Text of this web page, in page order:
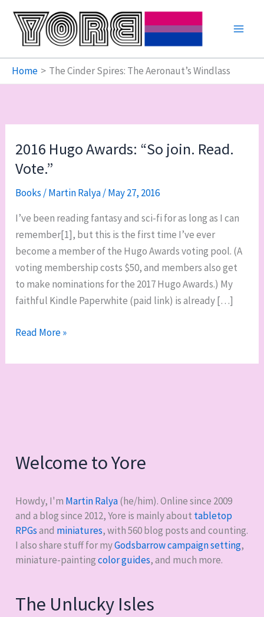
content
Home The Cinder Spires: The Aeronaut’s Windlass
2016 Hugo Awards: “So join. Read.
Vote.”
Books/Martin Ralya/May 27, 2016
I’ve been reading fantasy and sci-fi for as long as I can
remember[1], but this is the first time I’ve ever
become a member of the Hugo Awards voting pool. (A
voting membership costs $50, and members also get
to make nominations for the 2017 Hugo Awards.) My
faithful Kindle Paperwhite (paid link) is already […]
2016
Awards:
Read More »
Welcome to Yore
Howdy, I'm Martin Ralya(he/him). Online since 2009
and a blog since 2012, Yore is mainly about tabletop
RPGsand miniatures, with560blog posts and counting.
I also share stuff for myGodsbarrow campaign setting,
miniature-paintingcolor guides, and much more.
The Unlucky Isles